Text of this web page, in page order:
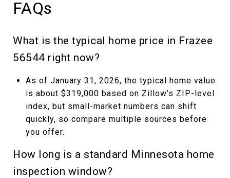
FAQs
What is the typical home price in Frazee
56544 right now?
As of January 31, 2026, the typical home value
is about $319,000 based on Zillow’s ZIP-level
index, but small-market numbers can shift
quickly, so compare multiple sources before
you offer.
How long is a standard Minnesota home
inspection window?